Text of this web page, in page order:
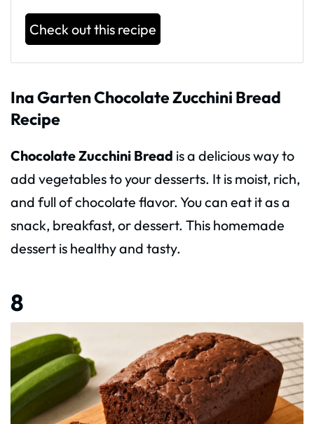
Check out this recipe
Ina Garten Chocolate Zucchini Bread
Recipe
Chocolate Zucchini Bread is a delicious way to
add vegetables to your desserts. It is moist, rich,
and full of chocolate flavor. You can eat it as a
snack, breakfast, or dessert. This homemade
dessert is healthy and tasty.
8